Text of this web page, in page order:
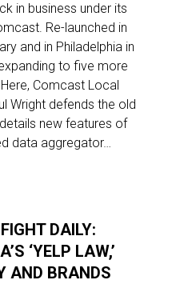
in business under its
Re-launched in
and in Philadelphia in
to five more
Comcast Local
Wright defends the old
new features of
data aggregator…
DAILY:
‘YELP LAW,’
AND BRANDS